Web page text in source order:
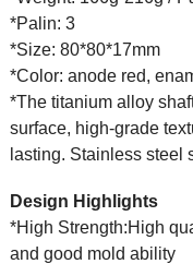
*Palin: 3
*Size: 80*80*17mm
*Color: anode red,
*The titanium alloy
surface, high-grade
lasting. Stainless steel
Design Highlights
*High Strength:High
and good mold ability